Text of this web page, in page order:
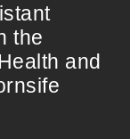
the
and